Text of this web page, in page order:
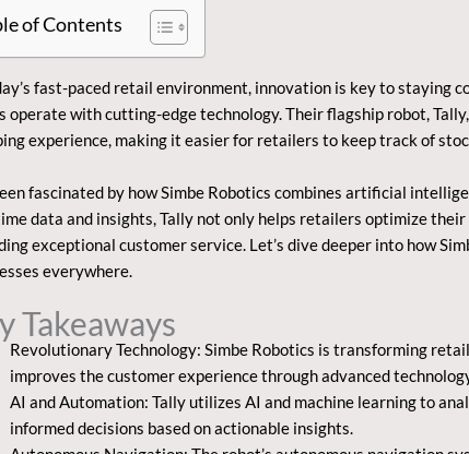
of Contents
fast-paced retail environment, innovation is key to staying
operate with cutting-edge technology. Their flagship robot,
experience, making it easier for retailers to keep track of
fascinated by how Simbe Robotics combines artificial
data and insights, Tally not only helps retailers optimize
exceptional customer service. Let’s dive deeper into how
everywhere.
Takeaways
Revolutionary Technology: Simbe Robotics is transforming
improves the customer experience through advanced
AI and Automation: Tally utilizes AI and machine learning to
informed decisions based on actionable insights.